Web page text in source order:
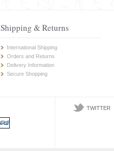
Shipping & Returns
International Shipping
Orders and Returns
Delivery Information
Secure Shopping
TWITTER